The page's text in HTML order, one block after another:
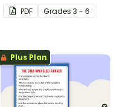
use the language
associated with
PDF Grades 3 - 6
Plus Plan